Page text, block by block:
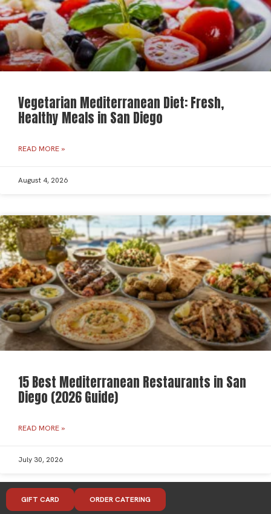
Vegetarian Mediterranean Diet: Fresh,
Healthy Meals in San Diego
READ MORE »
August 4, 2026
15 Best Mediterranean Restaurants in San
Diego (2026 Guide)
READ MORE »
July 30, 2026
GIFT CARD ORDER CATERING